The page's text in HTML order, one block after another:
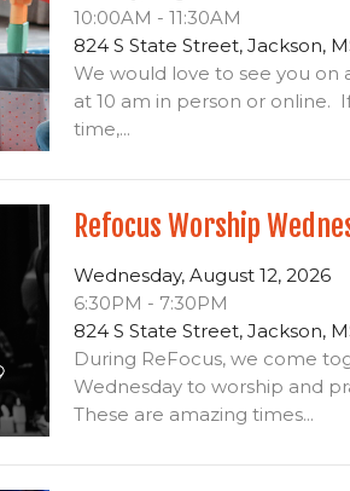
10:00AM - 11:30AM
824 S State Street, Jackson,
We would love to see you on
at 10 am in person or online.
time,...
Refocus Worship
Wednesday, August 12, 2026
6:30PM - 7:30PM
824 S State Street, Jackson,
During ReFocus, we come
Wednesday to worship and
These are amazing times...